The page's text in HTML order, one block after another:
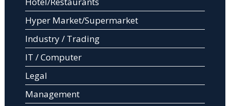
Hyper Market/Supermarket
Industry / Trading
IT / Computer
Legal
Management